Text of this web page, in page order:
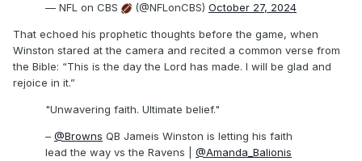
— NFL on CBS (@NFLonCBS) October 27, 2024
That echoed his prophetic thoughts before the game, when
Winston stared at the camera and recited a common verse from
the Bible: “This is the day the Lord has made. I will be glad and
rejoice in it.”
"Unwavering faith. Ultimate belief."
– @Browns QB Jameis Winston is letting his faith
lead the way vs the Ravens | @Amanda_Balionis